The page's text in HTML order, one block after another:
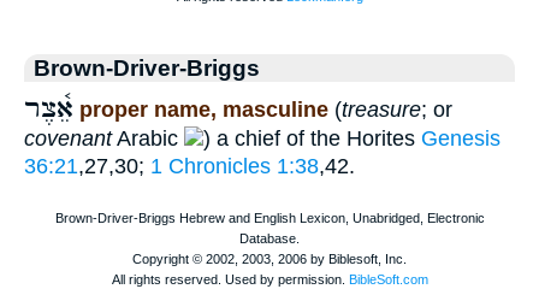
Brown-Driver-Briggs
אֵ֫צֶר proper name, masculine (treasure; or
covenantArabic ) a chief of the Horites Genesis
36:21,27,30; 1 Chronicles 1:38,42.